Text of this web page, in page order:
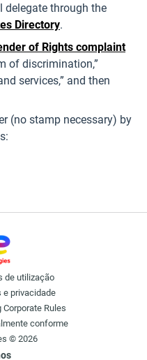
delegate through the
Directory.
of Rights complaint
of discrimination,”
services,” and then
(no stamp necessary) by
de utilização
e privacidade
Rules
conforme
© 2026